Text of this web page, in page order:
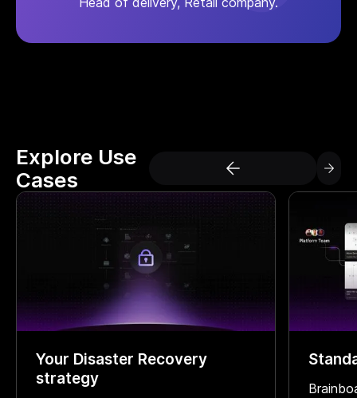
Explore Use
Cases
Your Disaster Recovery
strategy